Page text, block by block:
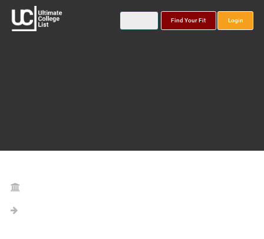
Find Your Fit Login